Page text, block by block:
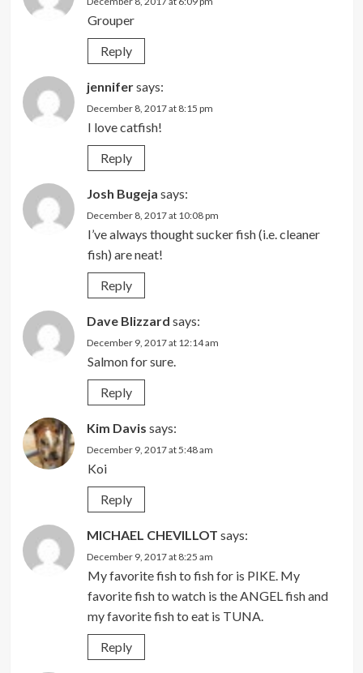
Grouper
Reply
jennifersays:
December 8, 2017 at 8:15 pm
I love catfish!
Reply
Josh Bugeja says:
December 8, 2017 at 10:08 pm
I’ve always thought sucker fish (i.e. cleaner
fish) are neat!
Reply
Dave Blizzard says:
December 9, 2017 at 12:14 am
Salmon for sure.
Reply
Kim Davis says:
December 9, 2017 at 5:48 am
Koi
Reply
MICHAEL CHEVILLOT says:
December 9, 2017 at 8:25 am
My favorite fish to fish for is PIKE. My
favorite fish to watch is the ANGEL fish and
my favorite fish to eat is TUNA.
Reply